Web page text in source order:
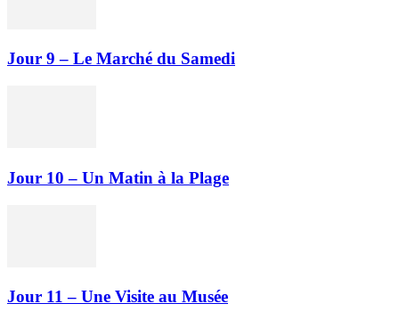
Jour 9 – Le Marché du Samedi
Jour 10 – Un Matin à la Plage
Jour 11 – Une Visite au Musée